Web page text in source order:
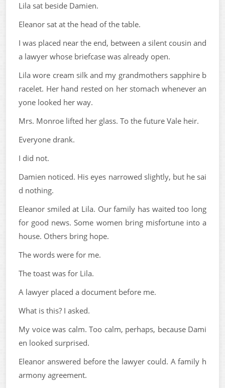
Lila sat beside Damien.
Eleanor sat at the head of the table.
I was placed near the end, between a silent cousin and
a lawyer whose briefcase was already open.
Lila wore cream silk and my grandmothers sapphire b
racelet. Her hand rested on her stomach whenever an
yone looked her way.
Mrs. Monroe lifted her glass. To the future Vale heir.
Everyone drank.
I did not.
Damien noticed. His eyes narrowed slightly, but he sai
d nothing.
Eleanor smiled at Lila. Our family has waited too long
for good news. Some women bring misfortune into a
house. Others bring hope.
The words were for me.
The toast was for Lila.
A lawyer placed a document before me.
What is this? I asked.
My voice was calm. Too calm, perhaps, because Dami
en looked surprised.
Eleanor answered before the lawyer could. A family h
armony agreement.